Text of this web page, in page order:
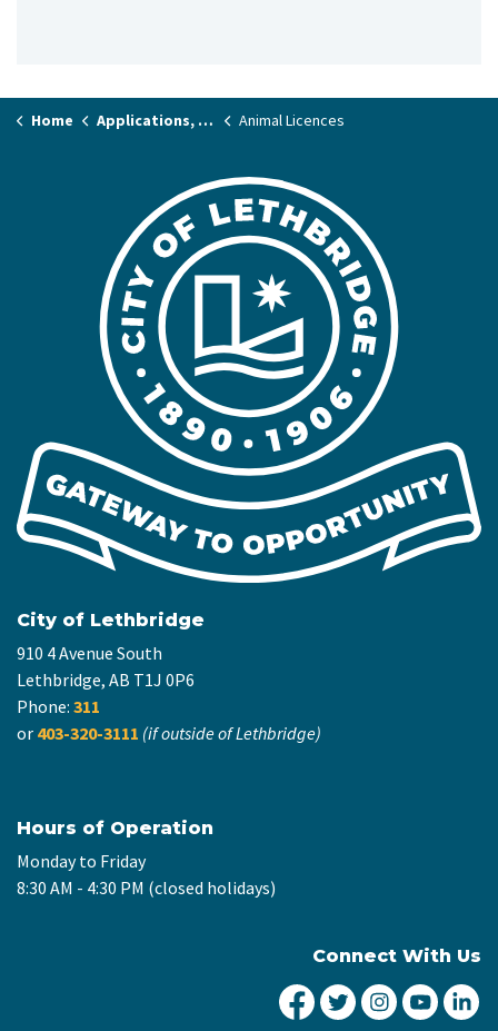
Home Applications, Licences & Permits Animal Licences
City of Lethbridge
910 4 Avenue South
Lethbridge, AB T1J 0P6
Phone: 311
or 403-320-3111 (if outside of Lethbridge)
Hours of Operation
Monday to Friday
8:30 AM - 4:30 PM (closed holidays)
Connect With Us
City of Lethbridge
City ofCity ofCity